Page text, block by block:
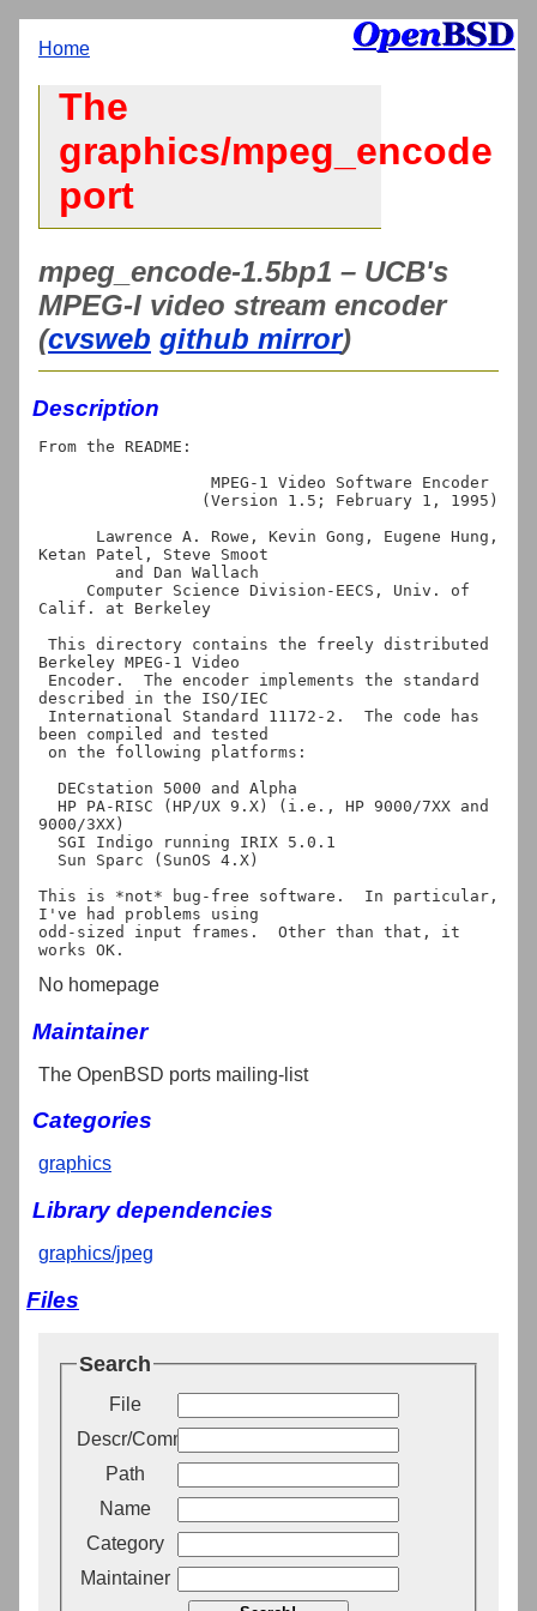
Home
The
graphics/mpeg_encode
port
mpeg_encode-1.5bp1 – UCB's
MPEG-I video stream encoder
(cvsweb github mirror)
Description
From the README:
Ketan Patel, Steve Smoot
Calif. at Berkeley
Berkeley MPEG-1 Video
described in the ISO/IEC
been compiled and tested
9000/3XX)
This is *not* bug-free software.  In particular,
I've had problems using
odd-sized input frames.  Other than that, it
No homepage
Maintainer
The OpenBSD ports mailing-list
Categories
graphics
Library dependencies
graphics/jpeg
Files
Search
File
Descr/Comment
Path
Name
Category
Maintainer